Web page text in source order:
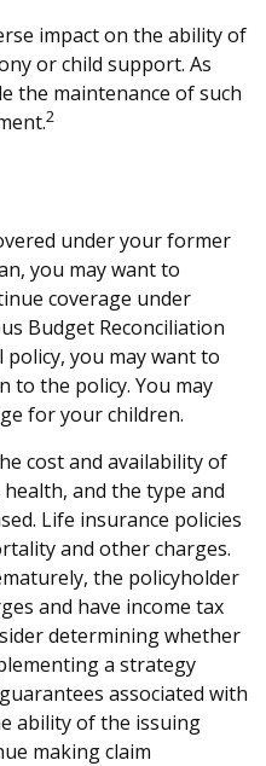
impact on the ability of
or child support. As
the maintenance of such
2
under your former
you may want to
coverage under
Budget Reconciliation
policy, you may want to
to the policy. You may
for your children.
cost and availability of
and the type and
Life insurance policies
and other charges.
the policyholder
and have income tax
determining whether
a strategy
associated with
ability of the issuing
making claim